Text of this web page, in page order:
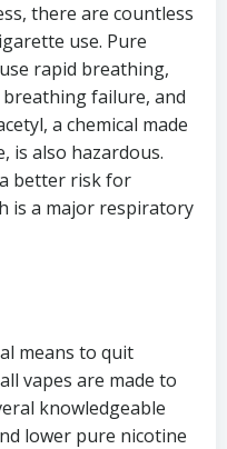
there are countless
use. Pure
rapid breathing,
failure, and
a chemical made
is also hazardous.
better risk for
is a major respiratory
means to quit
vapes are made to
knowledgeable
lower pure nicotine